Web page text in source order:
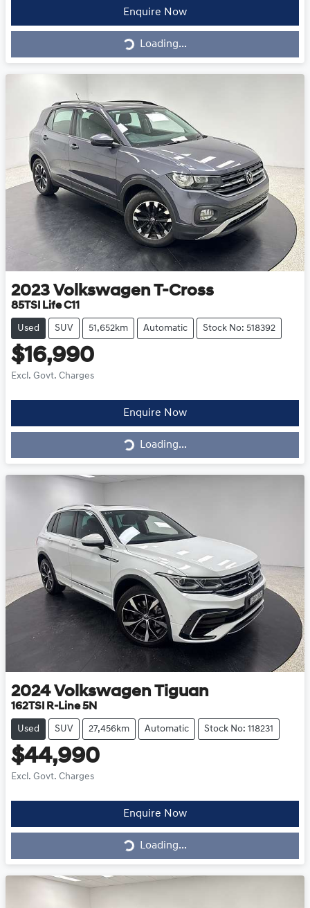
Enquire Now
Loading...Loading...
2023 Volkswagen T-Cross
85TSI Life C11
Used SUV 51,652km Automatic Stock No: 518392
$16,990
Excl. Govt. Charges
Enquire Now
Loading...Loading...
2024 Volkswagen Tiguan
162TSI R-Line 5N
Used SUV 27,456km Automatic Stock No: 118231
$44,990
Excl. Govt. Charges
Enquire Now
Loading...Loading...